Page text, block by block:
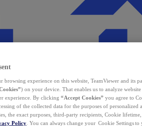
browsing experience on this website, TeamViewer and its
) on your device. That enables us to analyze
experience. By clicking “Accept Cookies” you agree to
of the collected data for the purposes of
the exact purposes, third-party recipients, Cookie
Policy . You can always change your Cookie Settings